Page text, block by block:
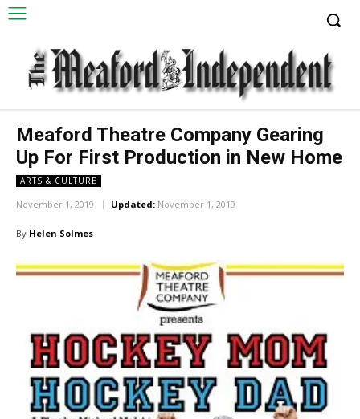
Meaford Theatre Company Gearing
Up For First Production in New Home
ARTS & CULTURE
November 1, 2019 Updated: November 1, 2019
By Helen Solmes